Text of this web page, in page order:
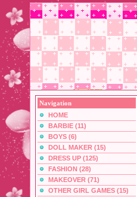
Navigation
HOME
BARBIE (11)
BOYS (6)
DOLL MAKER (15)
DRESS UP (125)
FASHION (28)
MAKEOVER (71)
OTHER GIRL GAMES (15)